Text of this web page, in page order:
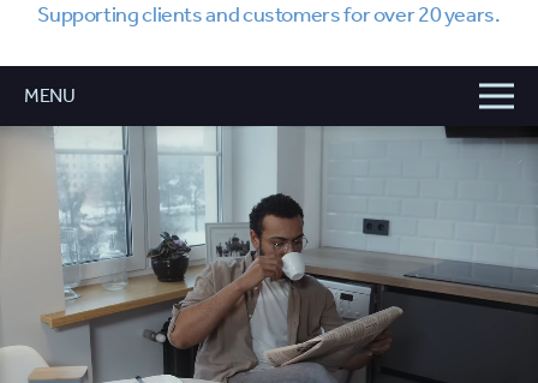
Supporting clients and customers for over 20 years.